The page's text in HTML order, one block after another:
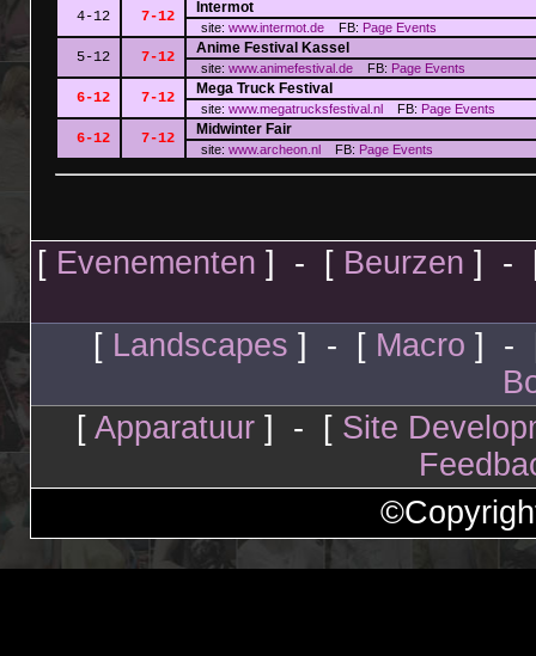
4-12 7-12
Intermot
site: www.intermot.de FB: Page Events
5-12 7-12
Anime Festival Kassel
site: www.animefestival.de FB: Page Events
6-12 7-12
Mega Truck Festival
site: www.megatrucksfestival.nl FB: Page Events
6-12 7-12
Midwinter Fair
site: www.archeon.nl FB: Page Events
[ Evenementen ] - [ Beurzen ] -
[ Landscapes ] - [ Macro ] -
[ Apparatuur ] - [ Site